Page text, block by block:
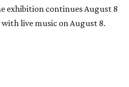
exhibition continues August 8
live music on August 8.